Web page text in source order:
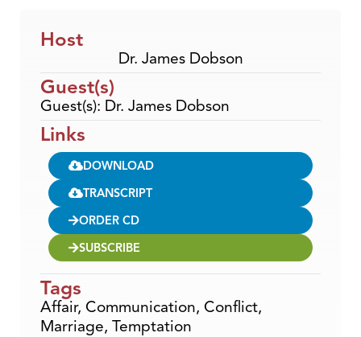
Host
Dr. James Dobson
Guest(s)
Guest(s): Dr. James Dobson
Links
DOWNLOAD
TRANSCRIPT
ORDER CD
SUBSCRIBE
Tags
Affair, Communication, Conflict,
Marriage, Temptation